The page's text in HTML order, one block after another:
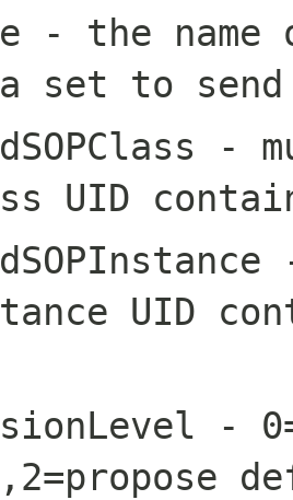
- the
set to send
-
UID
UID
-